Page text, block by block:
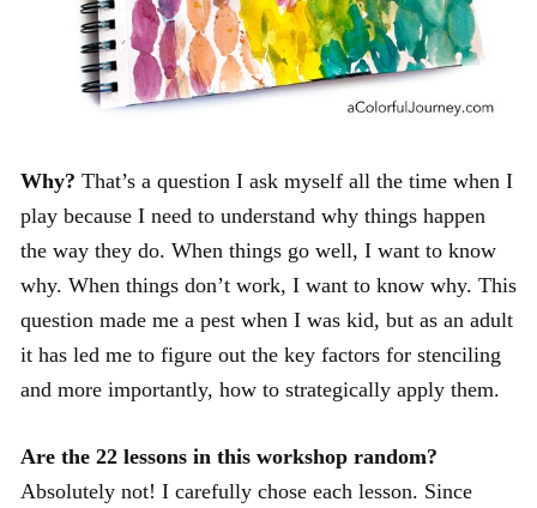
Why? That’s a question I ask myself all the time when I
play because I need to understand why things happen
the way they do. When things go well, I want to know
why. When things don’t work, I want to know why. This
question made me a pest when I was kid, but as an adult
it has led me to figure out the key factors for stenciling
and more importantly, how to strategically apply them.
Are the 22 lessons in this workshop random?
Absolutely not! I carefully chose each lesson. Since